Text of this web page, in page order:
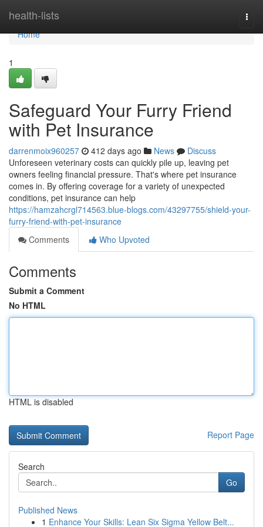
health-lists
Home
Home
1
Safeguard Your Furry Friend
with Pet Insurance
darrenmoix960257 412 days ago News
Discuss
Unforeseen veterinary costs can quickly pile up, leaving pet
owners feeling financial pressure. That's where pet insurance
comes in. By offering coverage for a variety of unexpected
conditions, pet insurance can help
https://hamzahcrgl714563.blue-blogs.com/43297755/shield-your-
furry-friend-with-pet-insurance
Comments
Who Upvoted
Comments
Submit a Comment
No HTML
HTML is disabled
Report Page
Search
Go
Published News
1 Enhance Your Skills: Lean Six Sigma Yellow Belt...